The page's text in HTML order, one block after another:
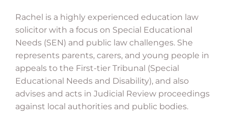
Rachel is a highly experienced education law
solicitor with a focus on Special Educational
Needs (SEN) and public law challenges. She
represents parents, carers, and young people in
appeals to the First-tier Tribunal (Special
Educational Needs and Disability), and also
advises and acts in Judicial Review proceedings
against local authorities and public bodies.